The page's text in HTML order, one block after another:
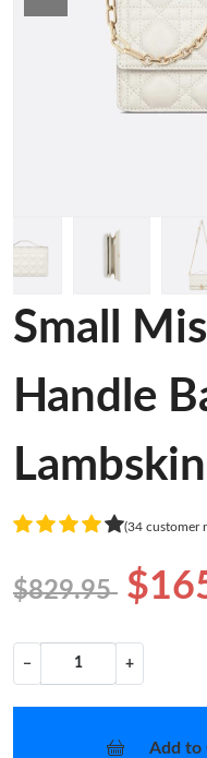
Small
Handle
(34 customer
$829.95
− +
Add to